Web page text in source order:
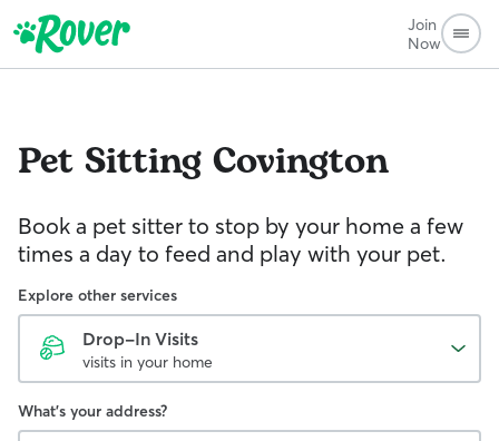
Join
Now
Pet Sitting Covington
Book a pet sitter to stop by your home a few
times a day to feed and play with your pet.
Explore other services
Drop-In Visits
visits in your home
What's your address?